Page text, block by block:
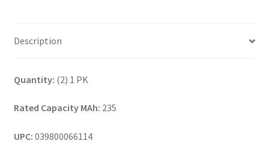
Description
Quantity: (2) 1 PK
Rated Capacity MAh: 235
UPC: 039800066114